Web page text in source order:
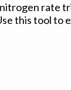
rate
this tool to